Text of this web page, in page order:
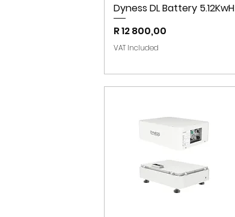
Dyness DL Battery 5.12KwH
Price
R 12 800,00
VAT Included